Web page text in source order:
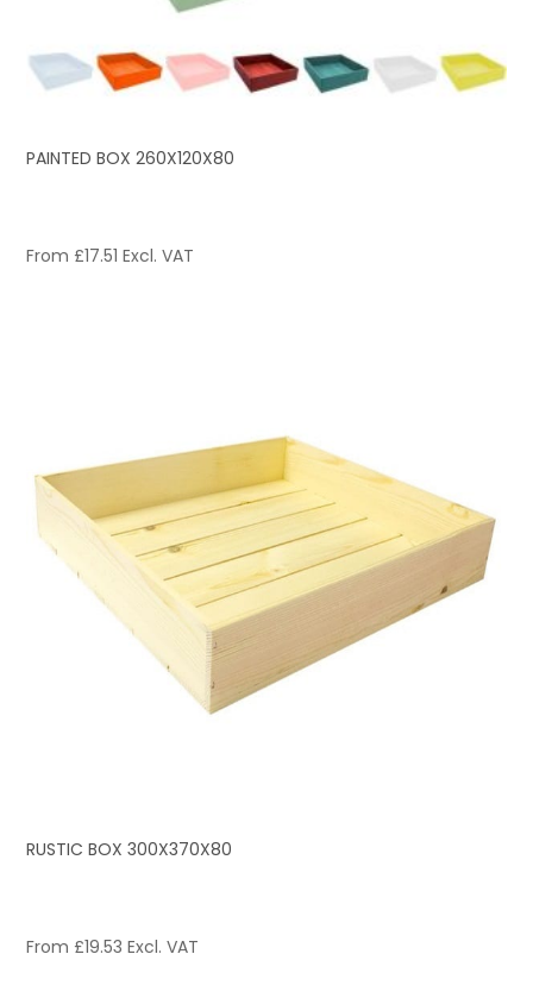
PAINTED BOX 260X120X80
From £17.51 Excl. VAT
RUSTIC BOX 300X370X80
From £19.53 Excl. VAT